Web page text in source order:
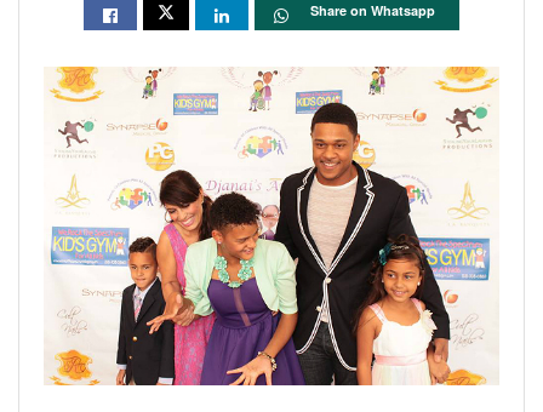
Share on Whatsapp